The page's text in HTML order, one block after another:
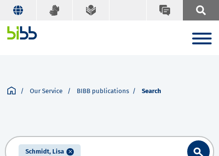
Our Service BIBB publications Search
Schmidt, Lisa